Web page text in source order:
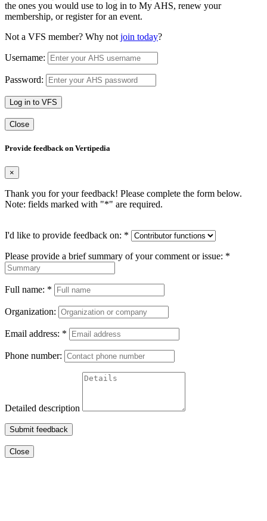
the ones you would use to log in to My AHS, renew your
membership, or register for an event.
Not a VFS member? Why not join today?
Username:
Password:
Log in to VFS
Close
Provide feedback on Vertipedia
×
Thank you for your feedback! Please complete the form below.
Note: fields marked with "*" are required.
I'd like to provide feedback on: *
Please provide a brief summary of your comment or issue: *
Full name: *
Organization:
Email address: *
Phone number:
Detailed description
Submit feedback
Close